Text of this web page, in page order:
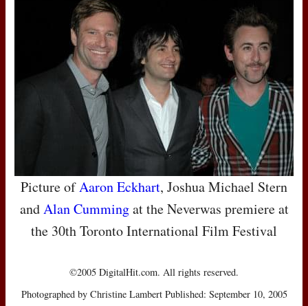
Picture ofAaron Eckhart, Joshua Michael Stern
andAlan Cummingat the Neverwas premiere at
the 30th Toronto International Film Festival
©2005 DigitalHit.com. All rights reserved.
Photographed by Christine Lambert Published: September 10, 2005